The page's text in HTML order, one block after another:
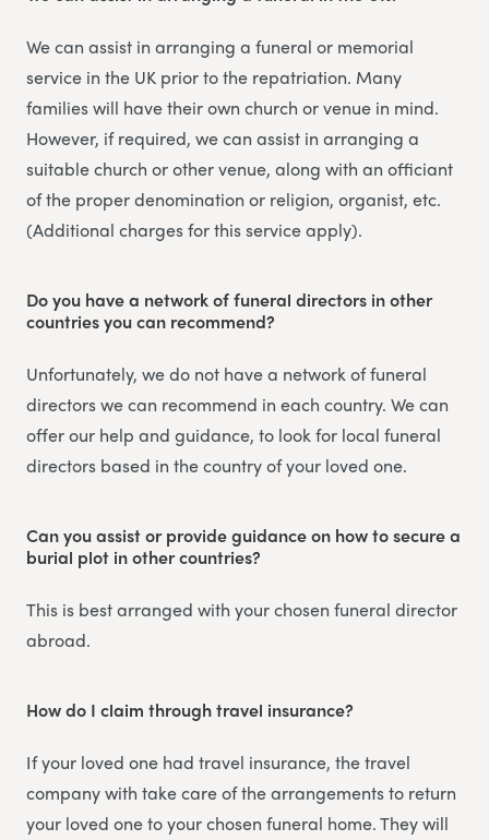
We can assist in arranging a funeral or memorial
service in the UK prior to the repatriation. Many
families will have their own church or venue in mind.
However, if required, we can assist in arranging a
suitable church or other venue, along with an officiant
of the proper denomination or religion, organist, etc.
(Additional charges for this service apply).
Do you have a network of funeral directors in other
countries you can recommend?
Unfortunately, we do not have a network of funeral
directors we can recommend in each country. We can
offer our help and guidance, to look for local funeral
directors based in the country of your loved one.
Can you assist or provide guidance on how to secure a
burial plot in other countries?
This is best arranged with your chosen funeral director
abroad.
How do I claim through travel insurance?
If your loved one had travel insurance, the travel
company with take care of the arrangements to return
your loved one to your chosen funeral home. They will